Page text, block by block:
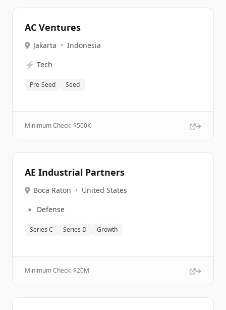
AC Ventures
Jakarta • Indonesia
⚡ Tech
Pre-Seed Seed
Minimum Check: $500K
AE Industrial Partners
Boca Raton • United States
🔹 Defense
Series C Series D Growth
Minimum Check: $20M